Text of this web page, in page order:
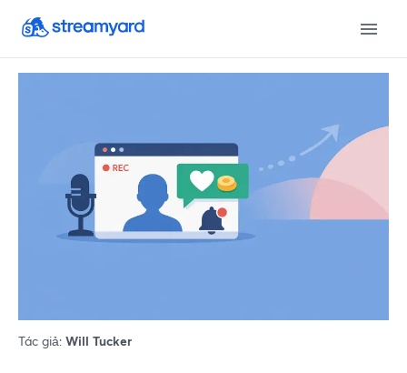
Tác giả: Will Tucker